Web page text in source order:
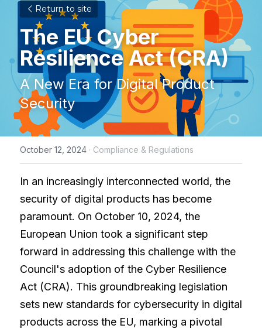
Return to site
The EU Cyber
Resilience Act (CRA)
A New Era for Digital Product
Security
October 12, 2024 · Compliance & Regulations
In an increasingly interconnected world, the
security of digital products has become
paramount. On October 10, 2024, the
European Union took a significant step
forward in addressing this challenge with the
Council's adoption of the Cyber Resilience
Act (CRA). This groundbreaking legislation
sets new standards for cybersecurity in digital
products across the EU, marking a pivotal